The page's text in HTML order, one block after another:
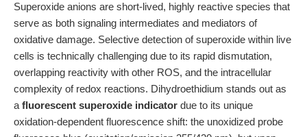
Superoxide anions are short-lived, highly reactive species that
serve as both signaling intermediates and mediators of
oxidative damage. Selective detection of superoxide within live
cells is technically challenging due to its rapid dismutation,
overlapping reactivity with other ROS, and the intracellular
complexity of redox reactions. Dihydroethidium stands out as
a fluorescent superoxide indicator due to its unique
oxidation-dependent fluorescence shift: the unoxidized probe